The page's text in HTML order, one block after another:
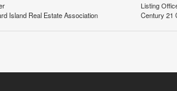
Island Real Estate Association
Listing
Century 21